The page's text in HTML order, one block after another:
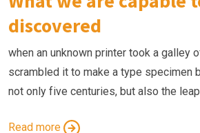
discovered
when an unknown printer took a galley
scrambled it to make a type specimen
not only five centuries, but also the
Read more